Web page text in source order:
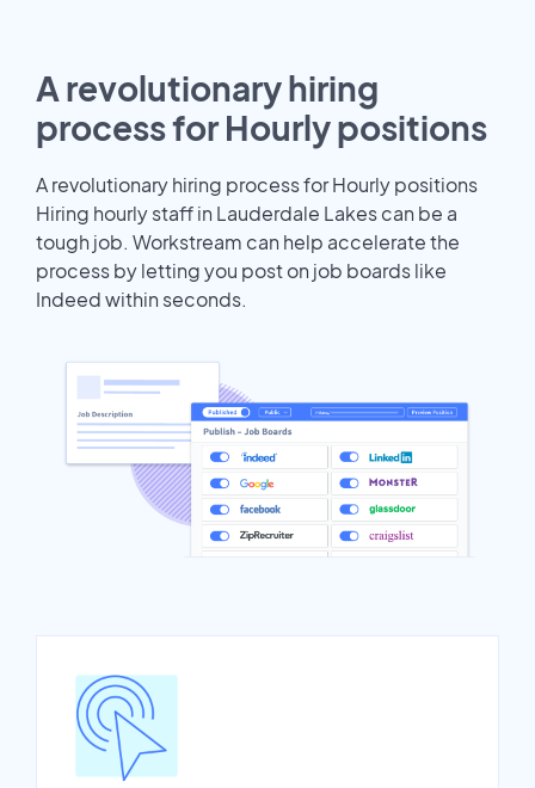
A revolutionary hiring
process for Hourly positions
A revolutionary hiring process for Hourly positions
Hiring hourly staff in Lauderdale Lakes can be a
tough job. Workstream can help accelerate the
process by letting you post on job boards like
Indeed within seconds.